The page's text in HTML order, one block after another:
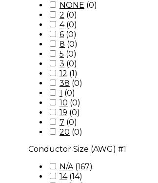
NONE (0)
2 (0)
4 (0)
6 (0)
8 (0)
5 (0)
3 (0)
12 (1)
38 (0)
1 (0)
10 (0)
19 (0)
7 (0)
20 (0)
Conductor Size (AWG) #1
N/A (167)
14 (14)